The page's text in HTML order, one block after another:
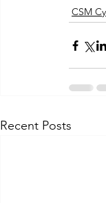
CSM
Recent Posts